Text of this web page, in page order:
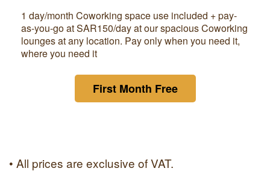
1 day/month Coworking space use included + pay-
as-you-go atSAR150/day at our spacious Coworking
lounges at any location. Pay only when you need it,
where you need it
First Month Free
• All prices are exclusive of VAT.